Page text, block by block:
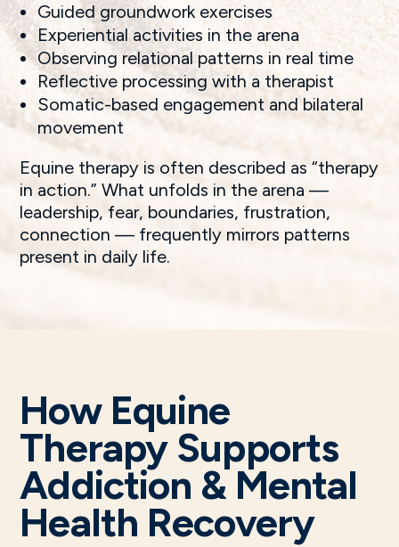
Guided groundwork exercises
Experiential activities in the arena
Observing relational patterns in real time
Reflective processing with a therapist
Somatic-based engagement and bilateral
movement
Equine therapy is often described as “therapy
in action.” What unfolds in the arena —
leadership, fear, boundaries, frustration,
connection — frequently mirrors patterns
present in daily life.
How Equine
Therapy Supports
Addiction & Mental
Health Recovery